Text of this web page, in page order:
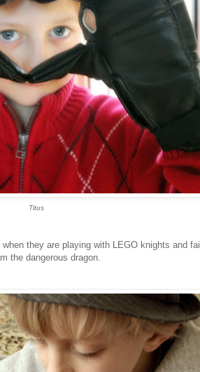
Titus
they are playing with LEGO knights and
the dangerous dragon.